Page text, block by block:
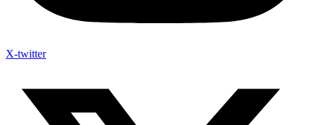
X-twitter